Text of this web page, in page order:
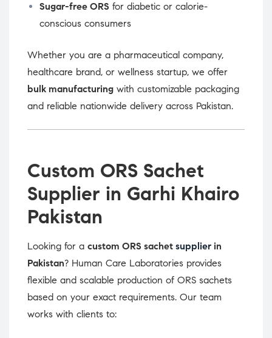
Sugar-free ORS for diabetic or calorie-
conscious consumers
Whether you are a pharmaceutical company,
healthcare brand, or wellness startup, we offer
bulk manufacturing with customizable packaging
and reliable nationwide delivery across Pakistan.
Custom ORS Sachet
Supplier in Garhi Khairo
Pakistan
Looking for a custom ORS sachet supplier in
Pakistan? Human Care Laboratories provides
flexible and scalable production of ORS sachets
based on your exact requirements. Our team
works with clients to: